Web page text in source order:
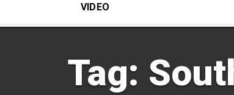
VIDEO
Tag: